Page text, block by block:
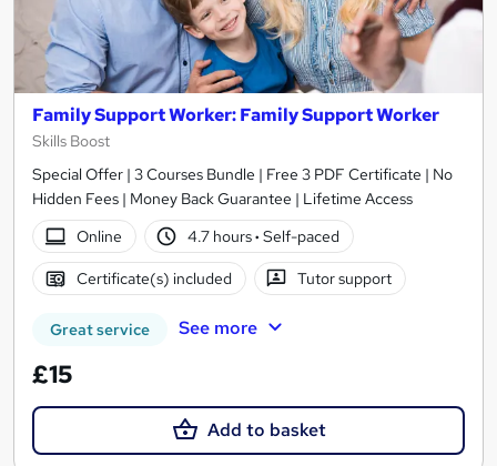
Family Support Worker: Family Support Worker
Skills Boost
Special Offer | 3 Courses Bundle | Free 3 PDF Certificate | No
Hidden Fees | Money Back Guarantee | Lifetime Access
Online
4.7 hours· Self-paced
Certificate(s) included Tutor support
Great service See more
£15
Add to basket